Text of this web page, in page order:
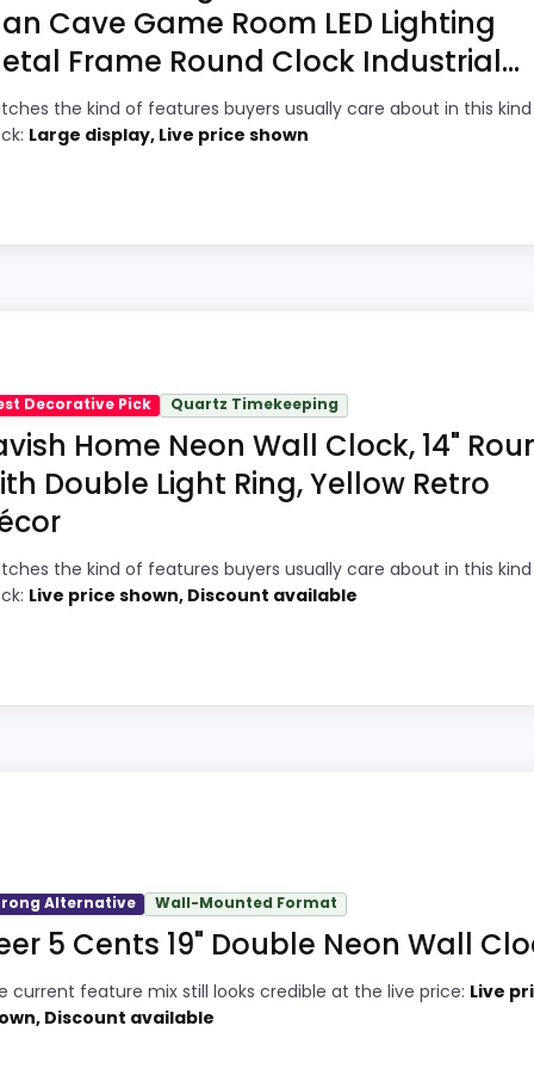
PROS:
Banquet or Optic intent than unrelated
alarm-clock picks.
Cave Game Room LED Lighting
Frame Round Clock Industrial...
the kind of features buyers usually care about in this
Large display, Live price shown
and should not outrank stronger the target brand
intent; confirm separately if the buyer needs an actual
PROS:
comparison more actionable.
Wall Clock for Bar Man...
Wall Clock for Bar Man...
Decorative Pick Quartz Timekeeping
Home Neon Wall Clock, 14"
Double Light Ring, Yellow Retro
the kind of features buyers usually care about in this
Live price shown, Discount available
and should not outrank stronger the target brand
intent; confirm separately if the buyer needs an actual
PROS:
Live price is visible, which makes the
Alternative Wall-Mounted Format
5 Cents 19" Double Neon Wall
current feature mix still looks credible at the live price: Live
Discount available